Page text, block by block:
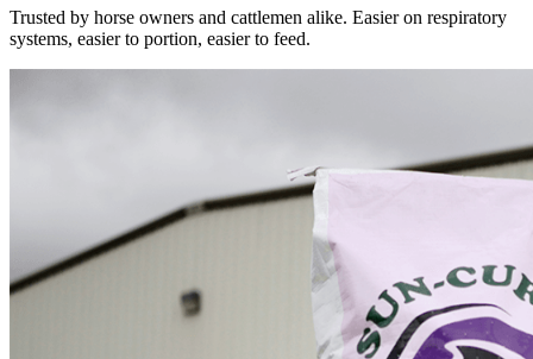
Trusted by horse owners and cattlemen alike. Easier on respiratory
systems, easier to portion, easier to feed.